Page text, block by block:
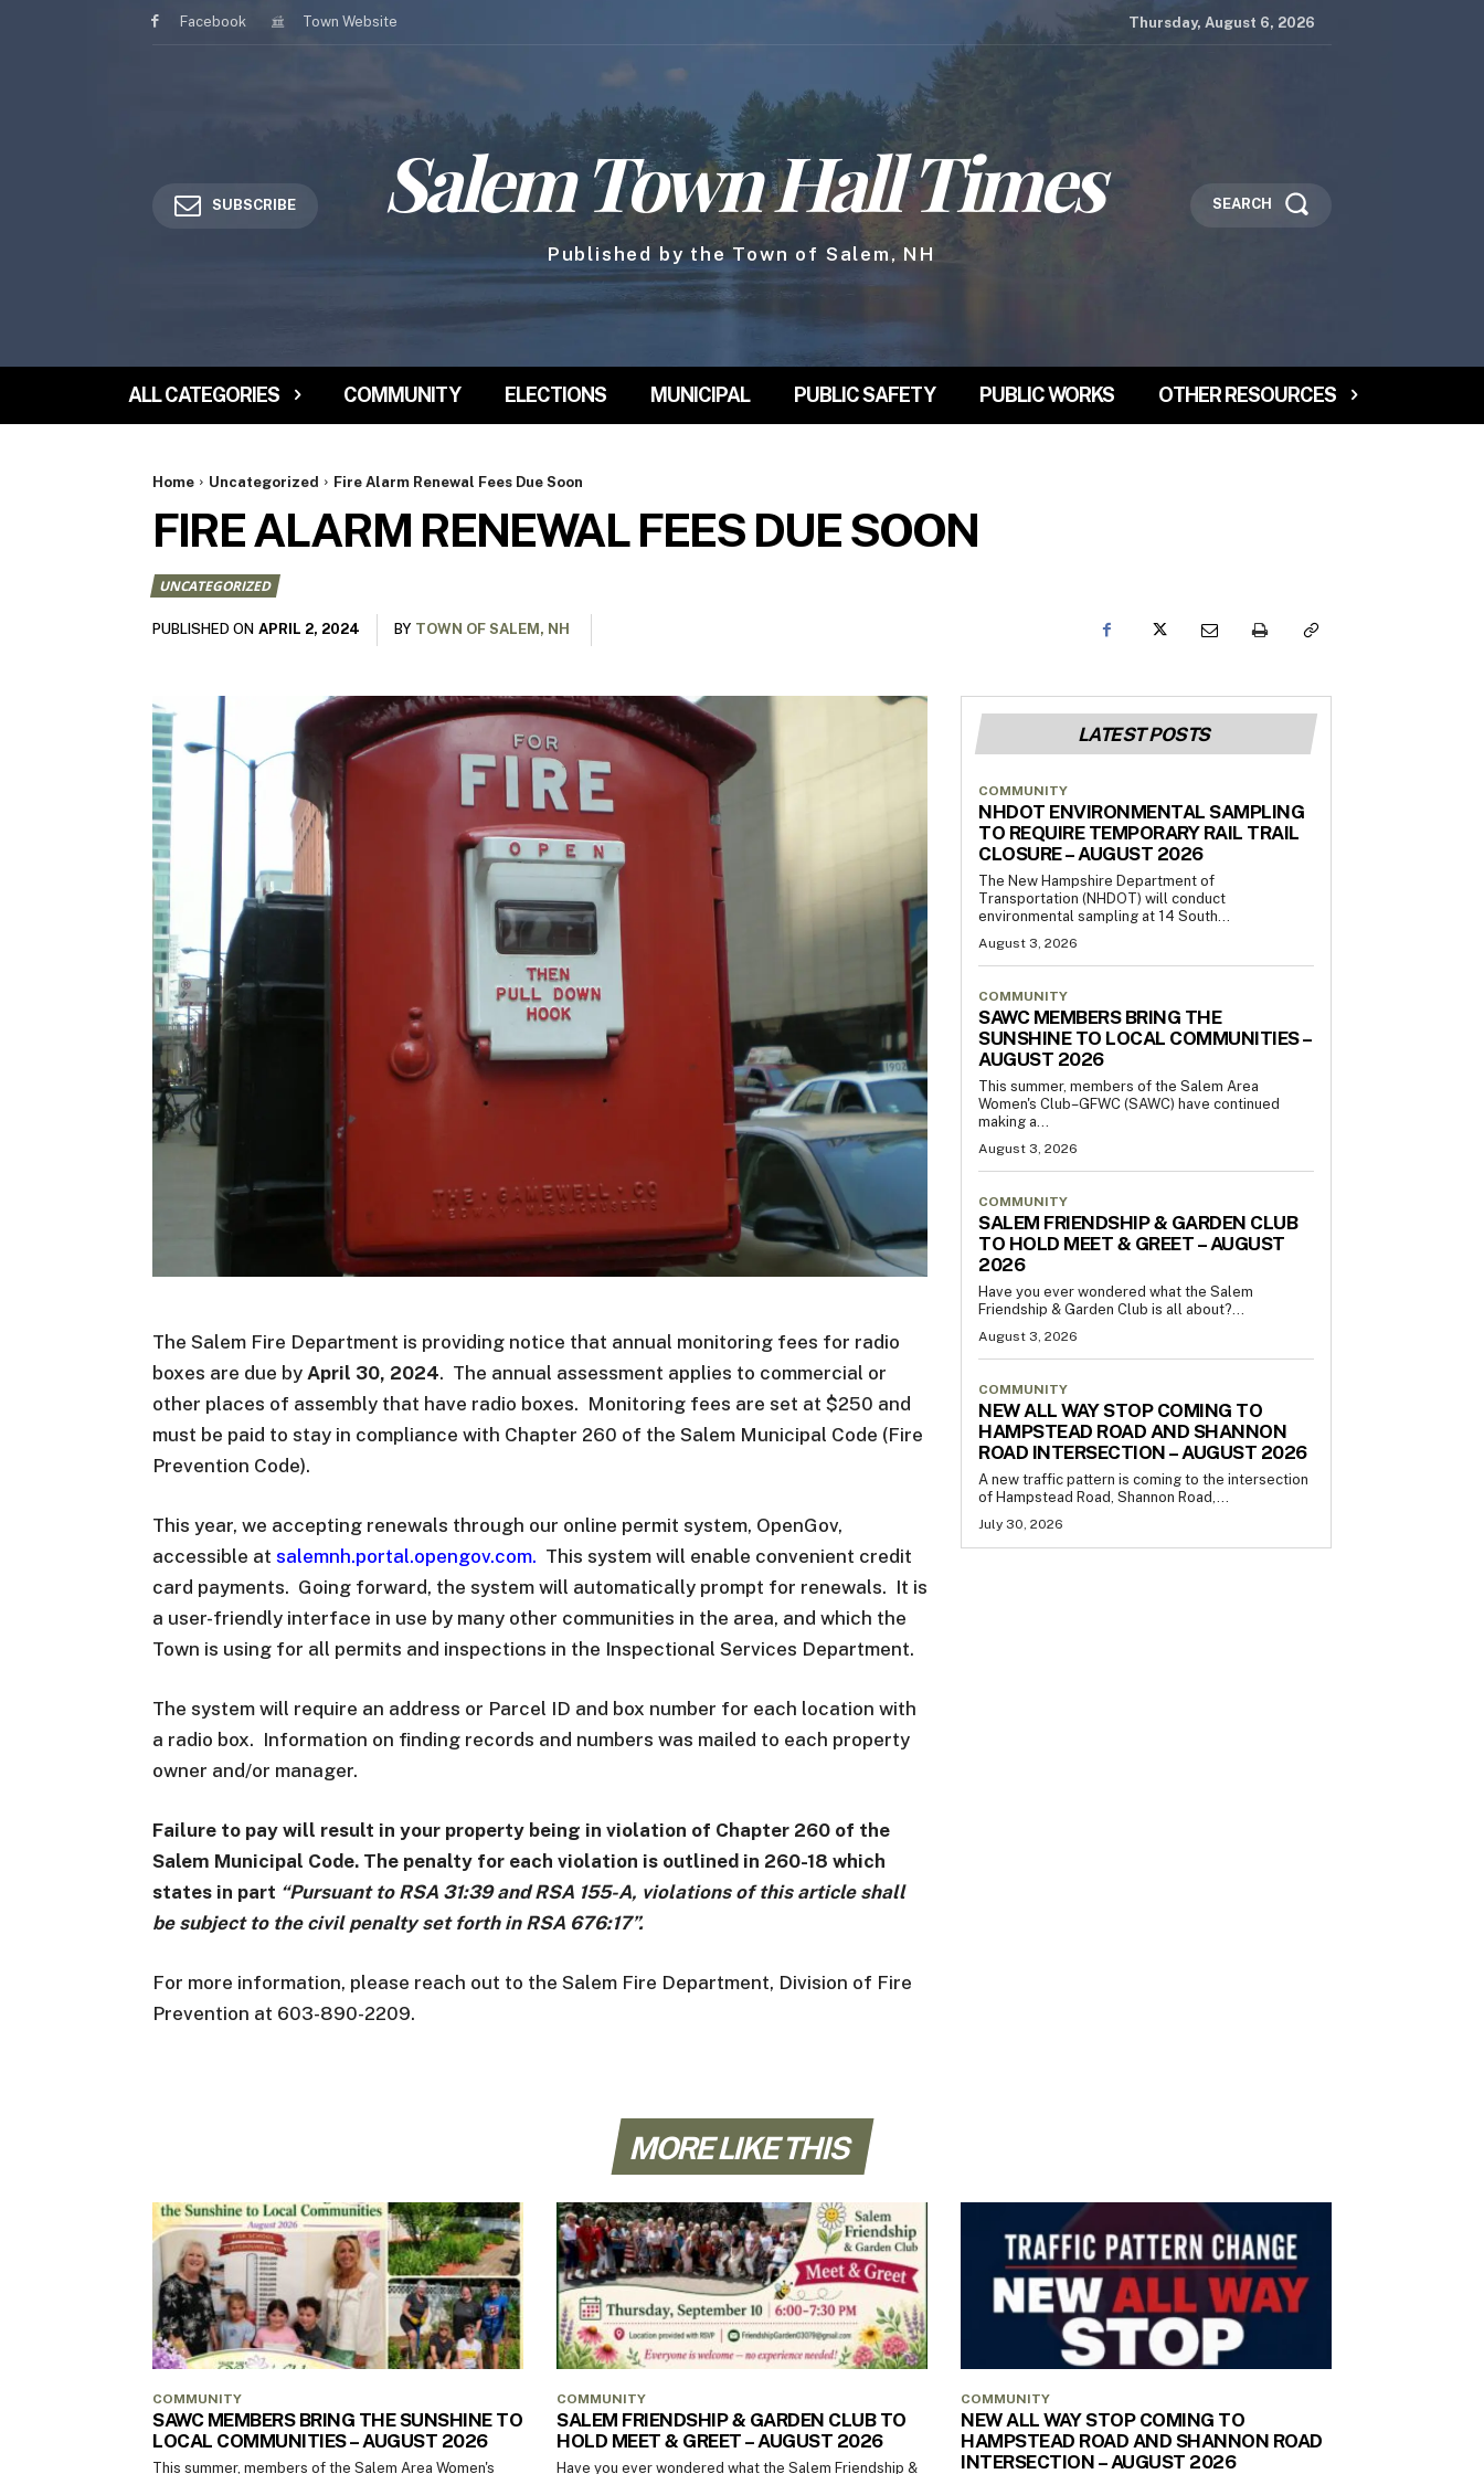
Facebook Town Website Thursday, August 6, 2026
SUBSCRIBE Salem Town Hall Times
Published by the Town of Salem, NH
SEARCH
ALL CATEGORIES COMMUNITY ELECTIONS MUNICIPAL PUBLIC SAFETY PUBLIC WORKS OTHER RESOURCES
Home Uncategorized Fire Alarm Renewal Fees Due Soon
FIRE ALARM RENEWAL FEES DUE SOON
UNCATEGORIZED
PUBLISHED ON APRIL 2, 2024 BY TOWN OF SALEM, NH
The Salem Fire Department is providing notice that annual monitoring fees for radio
boxes are due by April 30, 2024. The annual assessment applies to commercial or
other places of assembly that have radio boxes. Monitoring fees are set at $250 and
must be paid to stay in compliance with Chapter 260 of the Salem Municipal Code (Fire
Prevention Code).
This year, we accepting renewals through our online permit system, OpenGov,
accessible at salemnh.portal.opengov.com. This system will enable convenient credit
card payments. Going forward, the system will automatically prompt for renewals. It is
a user-friendly interface in use by many other communities in the area, and which the
Town is using for all permits and inspections in the Inspectional Services Department.
The system will require an address or Parcel ID and box number for each location with
a radio box. Information on finding records and numbers was mailed to each property
owner and/or manager.
Failure to pay will result in your property being in violation of Chapter 260 of the
Salem Municipal Code. The penalty for each violation is outlined in 260-18 which
states in part “Pursuant to RSA 31:39 and RSA 155-A, violations of this article shall
be subject to the civil penalty set forth in RSA 676:17”.
For more information, please reach out to the Salem Fire Department, Division of Fire
Prevention at 603-890-2209.
LATEST POSTS
COMMUNITY
NHDOT ENVIRONMENTAL SAMPLING
TO REQUIRE TEMPORARY RAIL TRAIL
CLOSURE – AUGUST 2026
The New Hampshire Department of
Transportation (NHDOT) will conduct
environmental sampling at 14 South...
August 3, 2026
COMMUNITY
SAWC MEMBERS BRING THE
SUNSHINE TO LOCAL COMMUNITIES –
AUGUST 2026
This summer, members of the Salem Area
Women's Club–GFWC (SAWC) have continued
making a...
August 3, 2026
COMMUNITY
SALEM FRIENDSHIP & GARDEN CLUB
TO HOLD MEET & GREET – AUGUST
2026
Have you ever wondered what the Salem
Friendship & Garden Club is all about?...
August 3, 2026
COMMUNITY
NEW ALL WAY STOP COMING TO
HAMPSTEAD ROAD AND SHANNON
ROAD INTERSECTION – AUGUST 2026
A new traffic pattern is coming to the intersection
of Hampstead Road, Shannon Road,...
July 30, 2026
MORE LIKE THIS
COMMUNITY
SAWC MEMBERS BRING THE SUNSHINE TO
LOCAL COMMUNITIES – AUGUST 2026
This summer, members of the Salem Area Women's
COMMUNITY
SALEM FRIENDSHIP & GARDEN CLUB TO
HOLD MEET & GREET – AUGUST 2026
Have you ever wondered what the Salem Friendship &
COMMUNITY
NEW ALL WAY STOP COMING TO
HAMPSTEAD ROAD AND SHANNON ROAD
INTERSECTION – AUGUST 2026